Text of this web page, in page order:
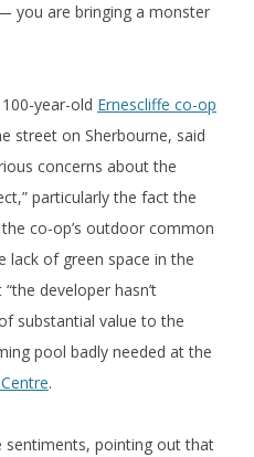
you are bringing a monster
year-old Ernescliffe co-op
street on Sherbourne, said
concerns about the
particularly the fact the
co-op’s outdoor common
lack of green space in the
developer hasn’t
substantial value to the
pool badly needed at the
.
sentiments, pointing out that